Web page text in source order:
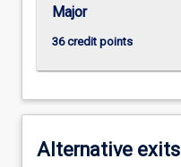
Major
36 credit points
Alternative exits